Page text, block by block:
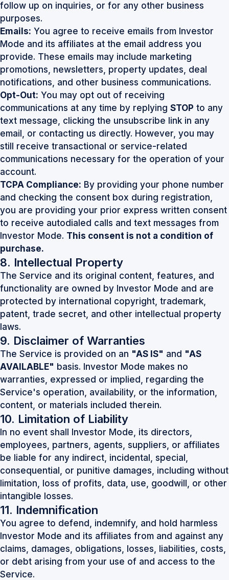
follow up on inquiries, or for any other business
purposes.
Emails: You agree to receive emails from Investor
Mode and its affiliates at the email address you
provide. These emails may include marketing
promotions, newsletters, property updates, deal
notifications, and other business communications.
Opt-Out: You may opt out of receiving
communications at any time by replying STOP to any
text message, clicking the unsubscribe link in any
email, or contacting us directly. However, you may
still receive transactional or service-related
communications necessary for the operation of your
account.
TCPA Compliance: By providing your phone number
and checking the consent box during registration,
you are providing your prior express written consent
to receive autodialed calls and text messages from
Investor Mode. This consent is not a condition of
purchase.
8. Intellectual Property
The Service and its original content, features, and
functionality are owned by Investor Mode and are
protected by international copyright, trademark,
patent, trade secret, and other intellectual property
laws.
9. Disclaimer of Warranties
The Service is provided on an "AS IS" and "AS
AVAILABLE" basis. Investor Mode makes no
warranties, expressed or implied, regarding the
Service's operation, availability, or the information,
content, or materials included therein.
10. Limitation of Liability
In no event shall Investor Mode, its directors,
employees, partners, agents, suppliers, or affiliates
be liable for any indirect, incidental, special,
consequential, or punitive damages, including without
limitation, loss of profits, data, use, goodwill, or other
intangible losses.
11. Indemnification
You agree to defend, indemnify, and hold harmless
Investor Mode and its affiliates from and against any
claims, damages, obligations, losses, liabilities, costs,
or debt arising from your use of and access to the
Service.